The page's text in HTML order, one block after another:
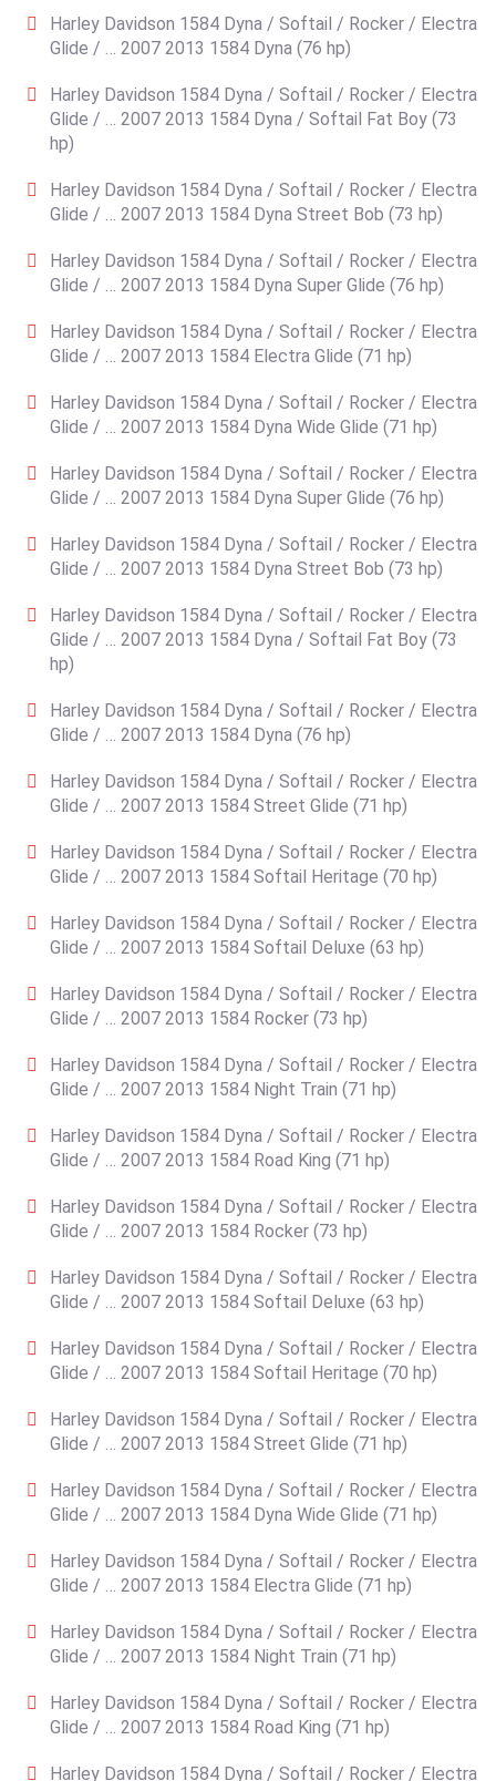
Harley Davidson 1584 Dyna / Softail / Rocker / Electra
Glide / … 2007 2013 1584 Dyna (76 hp)
Harley Davidson 1584 Dyna / Softail / Rocker / Electra
Glide / … 2007 2013 1584 Dyna / Softail Fat Boy (73
hp)
Harley Davidson 1584 Dyna / Softail / Rocker / Electra
Glide / … 2007 2013 1584 Dyna Street Bob (73 hp)
Harley Davidson 1584 Dyna / Softail / Rocker / Electra
Glide / … 2007 2013 1584 Dyna Super Glide (76 hp)
Harley Davidson 1584 Dyna / Softail / Rocker / Electra
Glide / … 2007 2013 1584 Electra Glide (71 hp)
Harley Davidson 1584 Dyna / Softail / Rocker / Electra
Glide / … 2007 2013 1584 Dyna Wide Glide (71 hp)
Harley Davidson 1584 Dyna / Softail / Rocker / Electra
Glide / … 2007 2013 1584 Dyna Super Glide (76 hp)
Harley Davidson 1584 Dyna / Softail / Rocker / Electra
Glide / … 2007 2013 1584 Dyna Street Bob (73 hp)
Harley Davidson 1584 Dyna / Softail / Rocker / Electra
Glide / … 2007 2013 1584 Dyna / Softail Fat Boy (73
hp)
Harley Davidson 1584 Dyna / Softail / Rocker / Electra
Glide / … 2007 2013 1584 Dyna (76 hp)
Harley Davidson 1584 Dyna / Softail / Rocker / Electra
Glide / … 2007 2013 1584 Street Glide (71 hp)
Harley Davidson 1584 Dyna / Softail / Rocker / Electra
Glide / … 2007 2013 1584 Softail Heritage (70 hp)
Harley Davidson 1584 Dyna / Softail / Rocker / Electra
Glide / … 2007 2013 1584 Softail Deluxe (63 hp)
Harley Davidson 1584 Dyna / Softail / Rocker / Electra
Glide / … 2007 2013 1584 Rocker (73 hp)
Harley Davidson 1584 Dyna / Softail / Rocker / Electra
Glide / … 2007 2013 1584 Night Train (71 hp)
Harley Davidson 1584 Dyna / Softail / Rocker / Electra
Glide / … 2007 2013 1584 Road King (71 hp)
Harley Davidson 1584 Dyna / Softail / Rocker / Electra
Glide / … 2007 2013 1584 Rocker (73 hp)
Harley Davidson 1584 Dyna / Softail / Rocker / Electra
Glide / … 2007 2013 1584 Softail Deluxe (63 hp)
Harley Davidson 1584 Dyna / Softail / Rocker / Electra
Glide / … 2007 2013 1584 Softail Heritage (70 hp)
Harley Davidson 1584 Dyna / Softail / Rocker / Electra
Glide / … 2007 2013 1584 Street Glide (71 hp)
Harley Davidson 1584 Dyna / Softail / Rocker / Electra
Glide / … 2007 2013 1584 Dyna Wide Glide (71 hp)
Harley Davidson 1584 Dyna / Softail / Rocker / Electra
Glide / … 2007 2013 1584 Electra Glide (71 hp)
Harley Davidson 1584 Dyna / Softail / Rocker / Electra
Glide / … 2007 2013 1584 Night Train (71 hp)
Harley Davidson 1584 Dyna / Softail / Rocker / Electra
Glide / … 2007 2013 1584 Road King (71 hp)
Harley Davidson 1584 Dyna / Softail / Rocker / Electra